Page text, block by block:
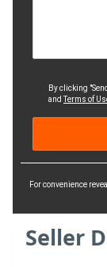
By clicking
andTerms of
For convenience
Seller